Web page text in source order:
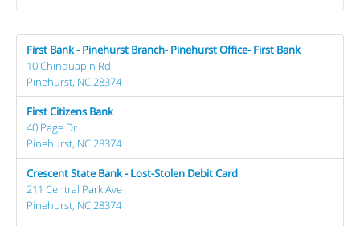
First Bank - Pinehurst Branch- Pinehurst Office- First Bank
10 Chinquapin Rd
Pinehurst, NC 28374
First Citizens Bank
40 Page Dr
Pinehurst, NC 28374
Crescent State Bank - Lost-Stolen Debit Card
211 Central Park Ave
Pinehurst, NC 28374